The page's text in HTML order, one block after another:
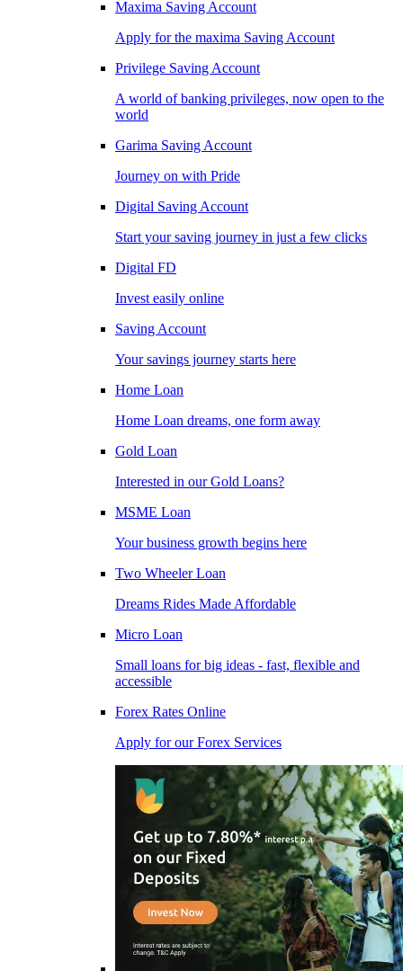
Maxima Saving Account
Apply for the maxima Saving Account
Privilege Saving Account
A world of banking privileges, now open to the
world
Garima Saving Account
Journey on with Pride
Digital Saving Account
Start your saving journey in just a few clicks
Digital FD
Invest easily online
Saving Account
Your savings journey starts here
Home Loan
Home Loan dreams, one form away
Gold Loan
Interested in our Gold Loans?
MSME Loan
Your business growth begins here
Two Wheeler Loan
Dreams Rides Made Affordable
Micro Loan
Small loans for big ideas - fast, flexible and
accessible
Forex Rates Online
Apply for our Forex Services